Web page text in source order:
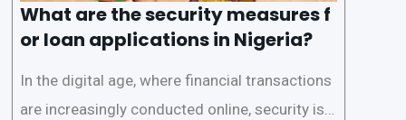
What are the security measures f
or loan applications in Nigeria?
In the digital age, where financial transactions
are increasingly conducted online, security is p